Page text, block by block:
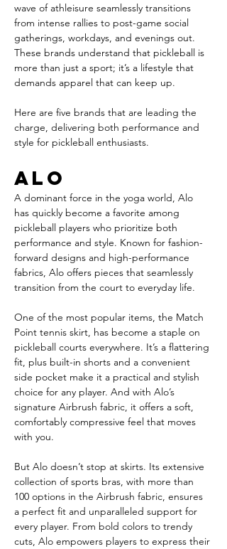
wave of athleisure seamlessly transitions
from intense rallies to post-game social
gatherings, workdays, and evenings out.
These brands understand that pickleball is
more than just a sport; it’s a lifestyle that
demands apparel that can keep up.
Here are five brands that are leading the
charge, delivering both performance and
style for pickleball enthusiasts.
Alo
A dominant force in the yoga world, Alo
has quickly become a favorite among
pickleball players who prioritize both
performance and style. Known for fashion-
forward designs and high-performance
fabrics, Alo offers pieces that seamlessly
transition from the court to everyday life.
One of the most popular items, the Match
Point tennis skirt, has become a staple on
pickleball courts everywhere. It’s a flattering
fit, plus built-in shorts and a convenient
side pocket make it a practical and stylish
choice for any player. And with Alo’s
signature Airbrush fabric, it offers a soft,
comfortably compressive feel that moves
with you.
But Alo doesn’t stop at skirts. Its extensive
collection of sports bras, with more than
100 options in the Airbrush fabric, ensures
a perfect fit and unparalleled support for
every player. From bold colors to trendy
cuts, Alo empowers players to express their